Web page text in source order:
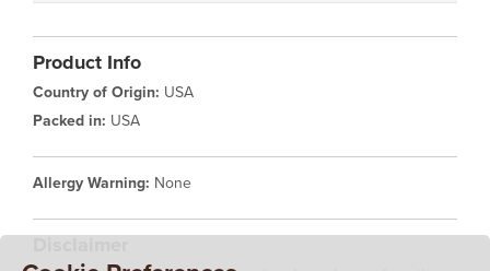
Product Info
Country of Origin: USA
Packed in: USA
Allergy Warning: None